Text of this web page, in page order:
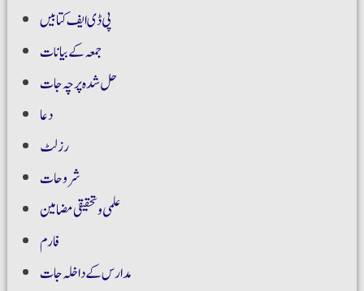
پی ڈی ایف کتابیں
جمعہ کے بیانات
حل شدہ پرچہ جات
دعا
رزلٹ
شروحات
علمی و تحقیقی مضامین
فارم
مدارس کے داخلہ جات